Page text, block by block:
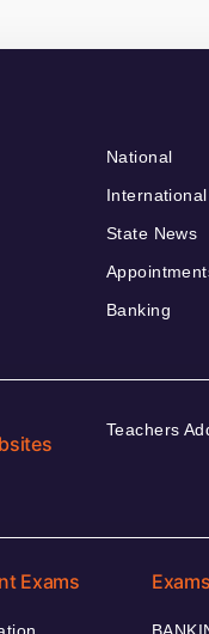
National
International
State News
Banking
Teachers
Exams